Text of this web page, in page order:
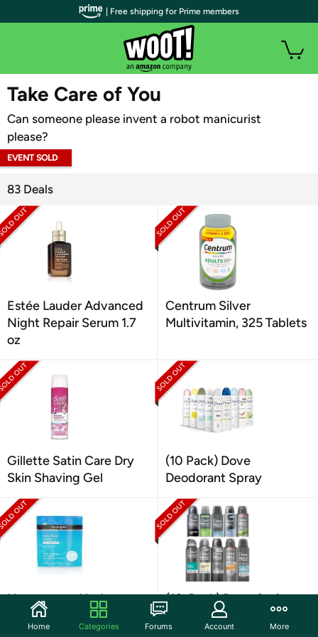
WOOT PLUS
Take Care of You
Can someone please invent a robot manicurist
please?
EVENT SOLD
83 Deals
Estée Lauder Advanced
Night Repair Serum 1.7
oz
Centrum Silver
Multivitamin, 325 Tablets
Gillette Satin Care Dry
Skin Shaving Gel
(10 Pack) Dove
Deodorant Spray
Neutrogena Hydro
Boost Hydrating Mask
(10-Pack) Dove Anti-
Perspirant Spray, Variety
| Free shipping for Prime members
Home Categories Forums Account More